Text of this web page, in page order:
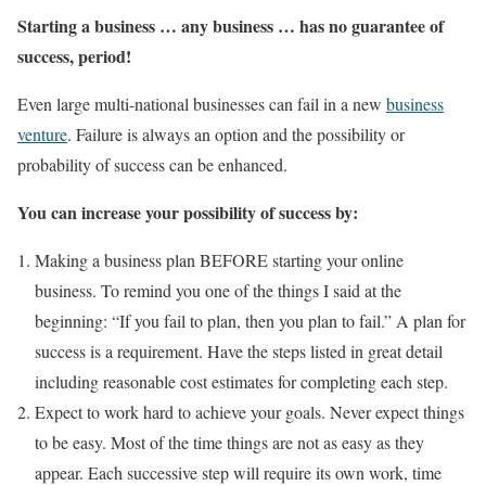
Starting a business … any business … has no guarantee of
success, period!
Even large multi-national businesses can fail in a new business
venture. Failure is always an option and the possibility or
probability of success can be enhanced.
You can increase your possibility of success by:
Making a business plan BEFORE starting your online
business. To remind you one of the things I said at the
beginning: “If you fail to plan, then you plan to fail.” A plan for
success is a requirement. Have the steps listed in great detail
including reasonable cost estimates for completing each step.
Expect to work hard to achieve your goals. Never expect things
to be easy. Most of the time things are not as easy as they
appear. Each successive step will require its own work, time